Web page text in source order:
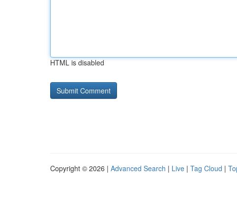
HTML is disabled
Copyright © 2026 | Advanced Search | Live | Tag Cloud |